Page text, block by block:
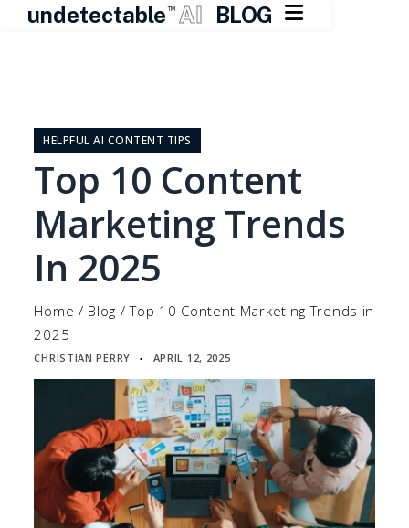
undetectable TM AI BLOG 
contentHELPFUL AI CONTENT TIPS
Top 10 Content
Marketing Trends
In 2025
Home / Blog /Top 10 Content Marketing Trends in
2025
CHRISTIAN PERRY ▪ APRIL 12, 2025